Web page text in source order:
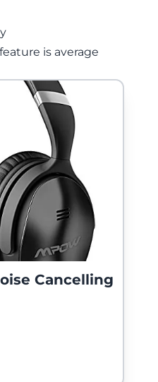
is average
Cancelling